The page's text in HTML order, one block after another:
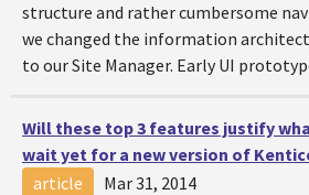
structure and rather cumbersome
we changed the information
to our Site Manager. Early UI
Will these top 3 features justify
wait yet for a new version of
article
Mar 31, 2014